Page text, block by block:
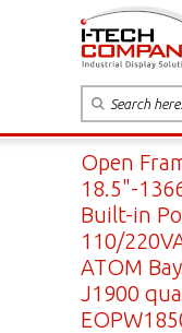
Open
18.5"-
Built-in
110/
ATOM
J1900